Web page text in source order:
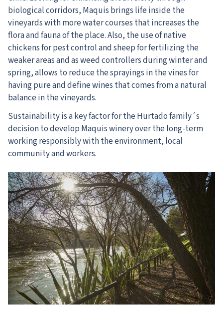
biological corridors, Maquis brings life inside the
vineyards with more water courses that increases the
flora and fauna of the place. Also, the use of native
chickens for pest control and sheep for fertilizing the
weaker areas and as weed controllers during winter and
spring, allows to reduce the sprayings in the vines for
having pure and define wines that comes from a natural
balance in the vineyards.
Sustainability is a key factor for the Hurtado family´s
decision to develop Maquis winery over the long-term
working responsibly with the environment, local
community and workers.